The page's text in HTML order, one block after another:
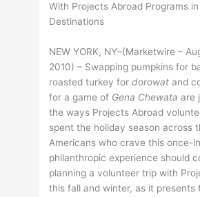
With Projects Abroad Programs
Destinations
NEW YORK, NY–(Marketwire –
2010) – Swapping pumpkins for
roasted turkey fordorowat and
for a game of Gena Chewataare
the ways Projects Abroad
spent the holiday season across
Americans who crave this once-
philanthropic experience should
planning a volunteer trip with
this fall and winter, as it presents